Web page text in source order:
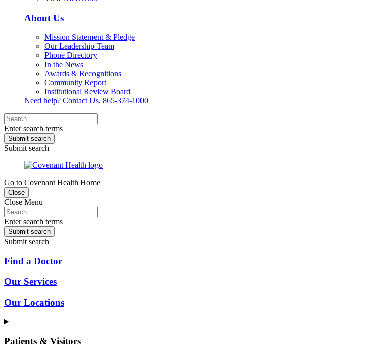
About Us
Mission Statement & Pledge
Our Leadership Team
Phone Directory
In the News
Awards & Recognitions
Community Report
Institutional Review Board
Need help? Contact Us. 865-374-1000
Enter search terms
Submit search
Submit search
Go to Covenant Health Home
Close
Close Menu
Enter search terms
Submit search
Submit search
Find a Doctor
Our Services
Our Locations
Patients & Visitors